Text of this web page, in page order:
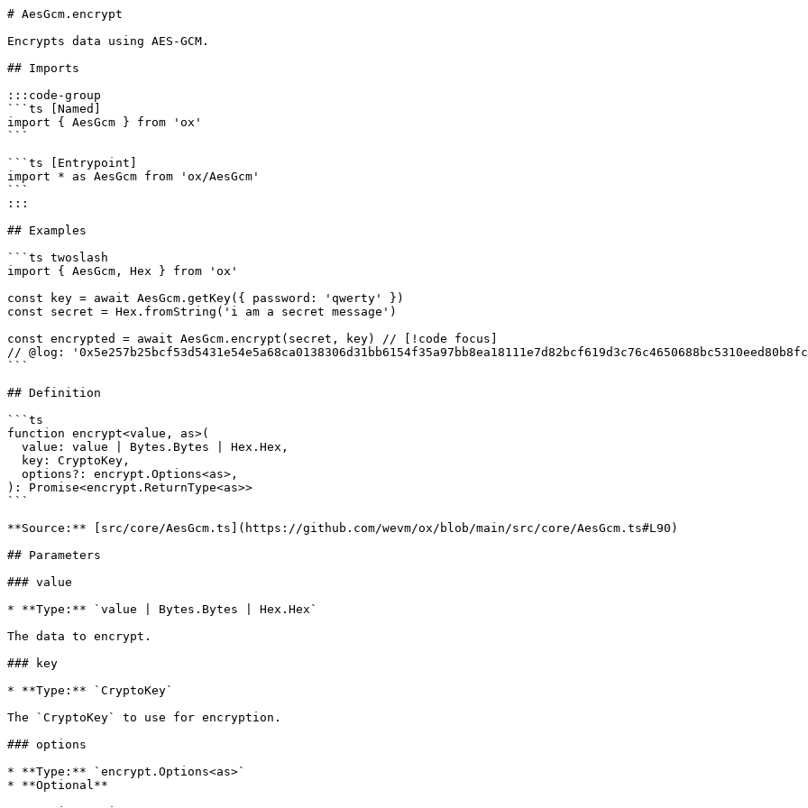
# AesGcm.encrypt
Encrypts data using AES-GCM.
## Imports
:::code-group
```ts [Named]
import { AesGcm } from 'ox'
```
```ts [Entrypoint]
import * as AesGcm from 'ox/AesGcm'
```
:::
## Examples
```ts twoslash
import { AesGcm, Hex } from 'ox'
const key = await AesGcm.getKey({ password: 'qwerty' })
const secret = Hex.fromString('i am a secret message')
const encrypted = await AesGcm.encrypt(secret, key) // [!code focus]
// @log:
```
## Definition
```ts
function encrypt<value, as>(
): Promise<encrypt.ReturnType<as>>
```
**Source:** [src/core/AesGcm.ts](https://github.com/wevm/ox/blob/main/src/core/AesGcm.ts#L90)
## Parameters
### value
* **Type:** `value | Bytes.Bytes | Hex.Hex`
The data to encrypt.
### key
* **Type:** `CryptoKey`
The `CryptoKey` to use for encryption.
### options
* **Type:** `encrypt.Options<as>`
* **Optional**